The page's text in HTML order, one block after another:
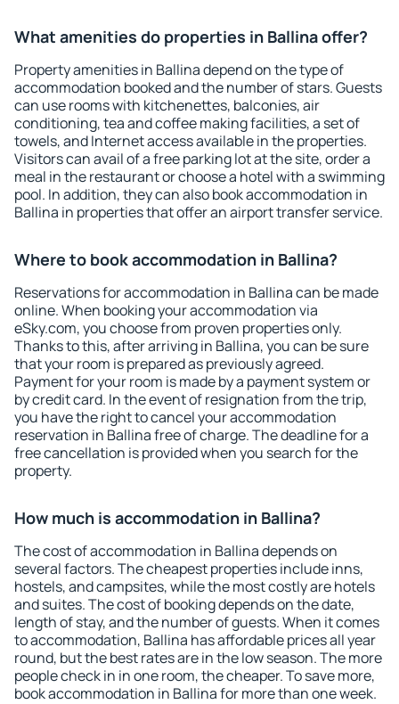
What amenities do properties in Ballina offer?
Property amenities in Ballina depend on the type of
accommodation booked and the number of stars. Guests
can use rooms with kitchenettes, balconies, air
conditioning, tea and coffee making facilities, a set of
towels, and Internet access available in the properties.
Visitors can avail of a free parking lot at the site, order a
meal in the restaurant or choose a hotel with a swimming
pool. In addition, they can also book accommodation in
Ballina in properties that offer an airport transfer service.
Where to book accommodation in Ballina?
Reservations for accommodation in Ballina can be made
online. When booking your accommodation via
eSky.com, you choose from proven properties only.
Thanks to this, after arriving in Ballina, you can be sure
that your room is prepared as previously agreed.
Payment for your room is made by a payment system or
by credit card. In the event of resignation from the trip,
you have the right to cancel your accommodation
reservation in Ballina free of charge. The deadline for a
free cancellation is provided when you search for the
property.
How much is accommodation in Ballina?
The cost of accommodation in Ballina depends on
several factors. The cheapest properties include inns,
hostels, and campsites, while the most costly are hotels
and suites. The cost of booking depends on the date,
length of stay, and the number of guests. When it comes
to accommodation, Ballina has affordable prices all year
round, but the best rates are in the low season. The more
people check in in one room, the cheaper. To save more,
book accommodation in Ballina for more than one week.